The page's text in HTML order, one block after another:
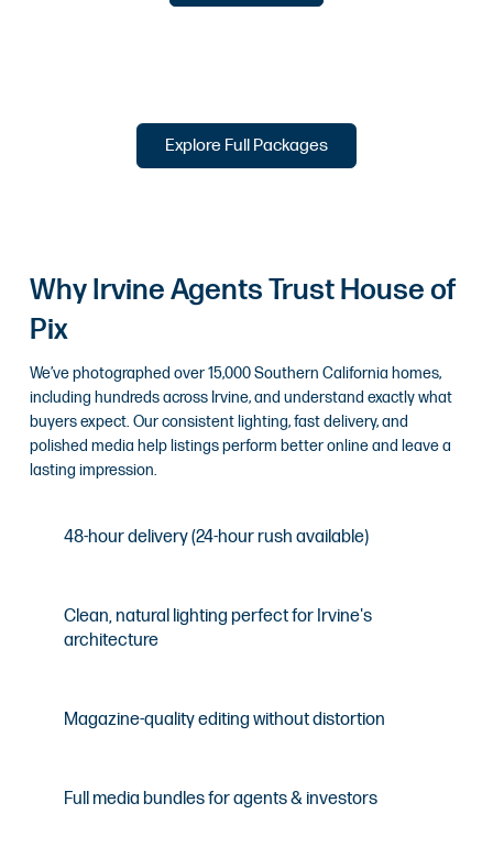
Explore Full Packages
Why Irvine Agents Trust House of
Pix
We’ve photographed over 15,000 Southern California homes,
including hundreds across Irvine, and understand exactly what
buyers expect. Our consistent lighting, fast delivery, and
polished media help listings perform better online and leave a
lasting impression.
48-hour delivery (24-hour rush available)
Clean, natural lighting perfect for Irvine's
architecture
Magazine-quality editing without distortion
Full media bundles for agents & investors